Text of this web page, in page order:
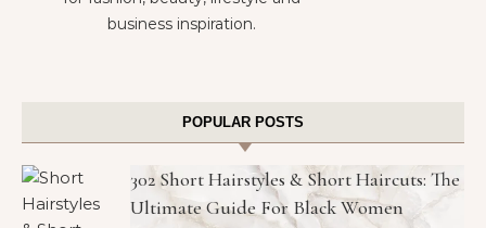
business inspiration.
POPULAR POSTS
302 Short Hairstyles & Short Haircuts: The
Ultimate Guide For Black Women